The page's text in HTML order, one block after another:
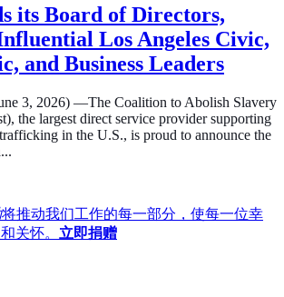
its Board of Directors,
Los Angeles Civic,
and Business Leaders
3, 2026) —The Coalition to Abolish Slavery
the largest direct service provider supporting
in the U.S., is proud to announce the
Expands its Board of Directors, Welcoming
将推动我们工作的每一部分，使每一位幸
关怀。 立即捐赠